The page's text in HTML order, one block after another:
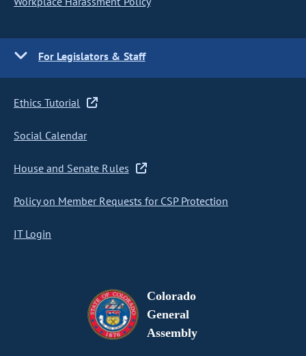
For Legislators & Staff
Ethics Tutorial
Social Calendar
House and Senate Rules
Policy on Member Requests for CSP Protection
IT Login
Colorado
General
Assembly